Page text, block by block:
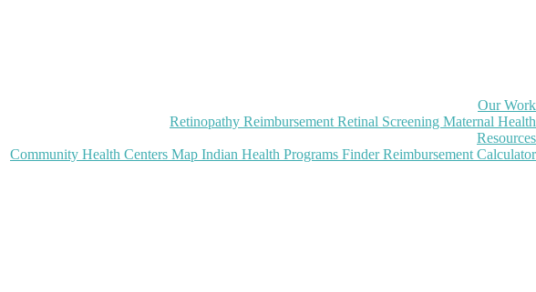
Our Work
Retinopathy Reimbursement Retinal Screening Maternal Health
Resources
Community Health Centers Map Indian Health Programs FinderReimbursement Calculator